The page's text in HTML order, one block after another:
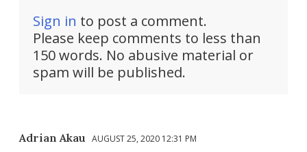
Sign in to post a comment.
Please keep comments to less than
150 words. No abusive material or
spam will be published.
Adrian Akau AUGUST 25, 2020 12:31 PM